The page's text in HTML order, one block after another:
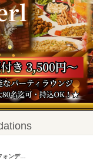
ォンデ…